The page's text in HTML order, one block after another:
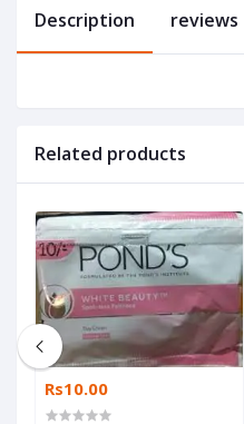
Description reviews
Related products
Rs10.00